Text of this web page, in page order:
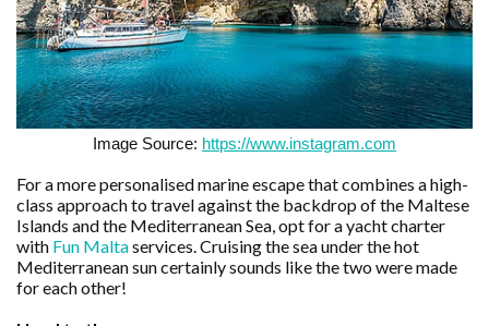
Image Source: https://www.instagram.com
For a more personalised marine escape that combines a high-
class approach to travel against the backdrop of the Maltese
Islands and the Mediterranean Sea, opt for a yacht charter
with Fun Maltaservices. Cruising the sea under the hot
Mediterranean sun certainly sounds like the two were made
for each other!